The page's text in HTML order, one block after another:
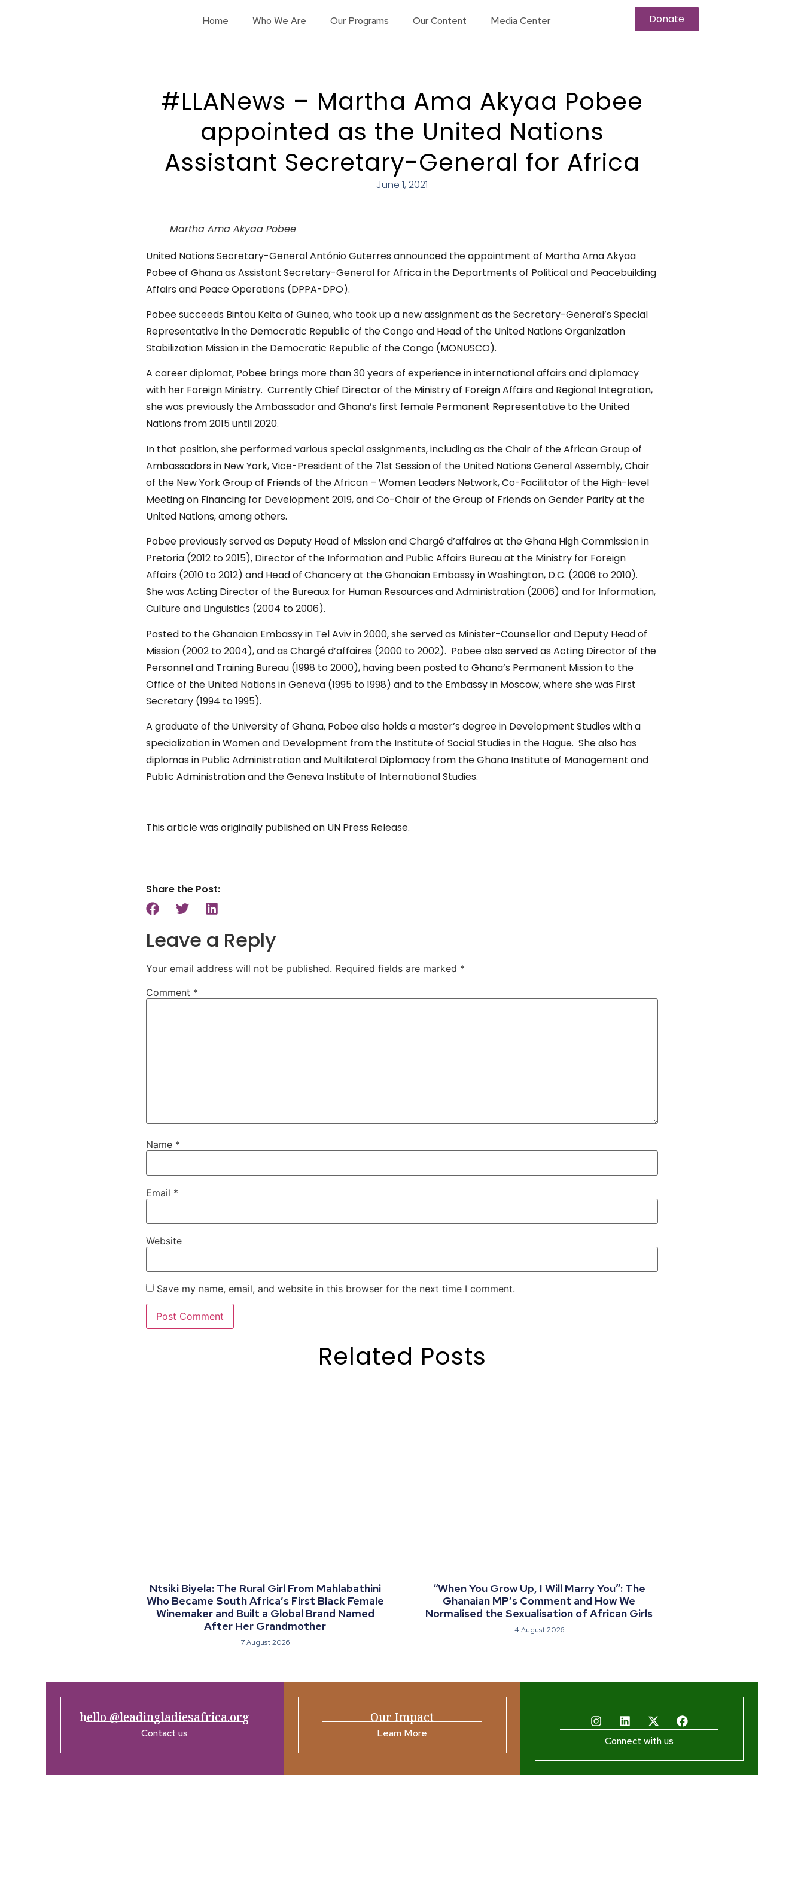
Home Who We Are Our Programs Our Content Media Center Donate
#LLANews – Martha Ama Akyaa Pobee
appointed as the United Nations
Assistant Secretary-General for Africa
June 1, 2021
Martha Ama Akyaa Pobee
United Nations Secretary-General António Guterres announced the appointment of Martha Ama Akyaa
Pobee of Ghana as Assistant Secretary-General for Africa in the Departments of Political and Peacebuilding
Affairs and Peace Operations (DPPA-DPO).
Pobee succeeds Bintou Keita of Guinea, who took up a new assignment as the Secretary-General’s Special
Representative in the Democratic Republic of the Congo and Head of the United Nations Organization
Stabilization Mission in the Democratic Republic of the Congo (MONUSCO).
A career diplomat, Pobee brings more than 30 years of experience in international affairs and diplomacy
with her Foreign Ministry. Currently Chief Director of the Ministry of Foreign Affairs and Regional Integration,
she was previously the Ambassador and Ghana’s first female Permanent Representative to the United
Nations from 2015 until 2020.
In that position, she performed various special assignments, including as the Chair of the African Group of
Ambassadors in New York, Vice-President of the 71st Session of the United Nations General Assembly, Chair
of the New York Group of Friends of the African – Women Leaders Network, Co-Facilitator of the High-level
Meeting on Financing for Development 2019, and Co-Chair of the Group of Friends on Gender Parity at the
United Nations, among others.
Pobee previously served as Deputy Head of Mission and Chargé d’affaires at the Ghana High Commission in
Pretoria (2012 to 2015), Director of the Information and Public Affairs Bureau at the Ministry for Foreign
Affairs (2010 to 2012) and Head of Chancery at the Ghanaian Embassy in Washington, D.C. (2006 to 2010).
She was Acting Director of the Bureaux for Human Resources and Administration (2006) and for Information,
Culture and Linguistics (2004 to 2006).
Posted to the Ghanaian Embassy in Tel Aviv in 2000, she served as Minister-Counsellor and Deputy Head of
Mission (2002 to 2004), and as Chargé d’affaires (2000 to 2002). Pobee also served as Acting Director of the
Personnel and Training Bureau (1998 to 2000), having been posted to Ghana’s Permanent Mission to the
Office of the United Nations in Geneva (1995 to 1998) and to the Embassy in Moscow, where she was First
Secretary (1994 to 1995).
A graduate of the University of Ghana, Pobee also holds a master’s degree in Development Studies with a
specialization in Women and Development from the Institute of Social Studies in the Hague. She also has
diplomas in Public Administration and Multilateral Diplomacy from the Ghana Institute of Management and
Public Administration and the Geneva Institute of International Studies.
This article was originally published on UN Press Release.
Share the Post:
Leave a Reply
Your email address will not be published. Required fields are marked *
Comment *
Name *
Email *
Website
Save my name, email, and website in this browser for the next time I comment.
Related Posts
Ntsiki Biyela: The Rural Girl From Mahlabathini
Who Became South Africa’s First Black Female
Winemaker and Built a Global Brand Named
After Her Grandmother
7 August 2026
“When You Grow Up, I Will Marry You”: The
Ghanaian MP’s Comment and How We
Normalised the Sexualisation of African Girls
4 August 2026
hello @leadingladiesafrica.org
Contact us
Our Impact
Learn More
Connect with us